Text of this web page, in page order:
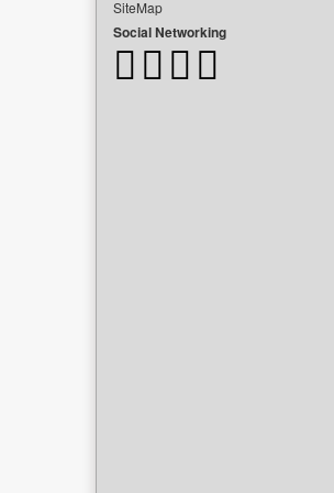
SiteMap
Social Networking